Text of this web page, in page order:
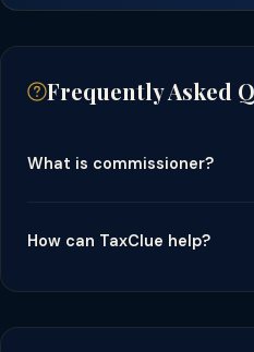
Frequently Asked
What is commissioner?
How can TaxClue help?